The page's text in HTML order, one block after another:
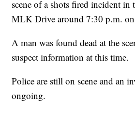
scene of a shots fired incident
MLK Drive around 7:30 p.m.
A man was found dead at the
suspect information at this time.
Police are still on scene and an
ongoing.